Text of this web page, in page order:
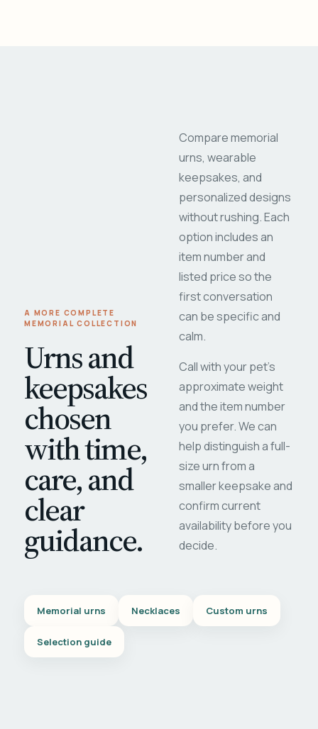
A MORE COMPLETE
MEMORIAL COLLECTION
Urns and
keepsakes
chosen
with time,
care, and
clear
guidance.
Compare memorial
urns, wearable
keepsakes, and
personalized designs
without rushing. Each
option includes an
item number and
listed price so the
first conversation
can be specific and
calm.
Call with your pet's
approximate weight
and the item number
you prefer. We can
help distinguish a full-
size urn from a
smaller keepsake and
confirm current
availability before you
decide.
Memorial urns Necklaces Custom urns
Selection guide